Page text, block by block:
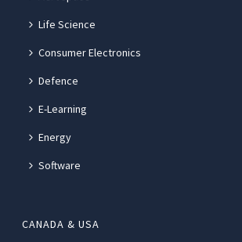
Life Science
Consumer Electronics
Defence
E-Learning
Energy
Software
CANADA & USA